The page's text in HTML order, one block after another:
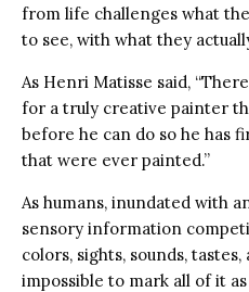
from life challenges what
to see, with what they
As Henri Matisse said,
for a truly creative painter
before he can do so he has
that were ever painted.”
As humans, inundated with
sensory information
colors, sights, sounds,
impossible to mark all of it